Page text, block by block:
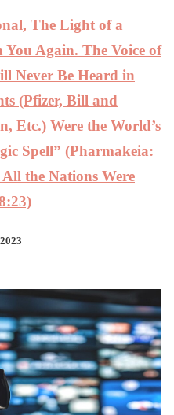
The Light of a
Again. The Voice of
Never Be Heard in
(Pfizer, Bill and
Etc.) Were the World’s
Spell” (Pharmakeia:
the Nations Were